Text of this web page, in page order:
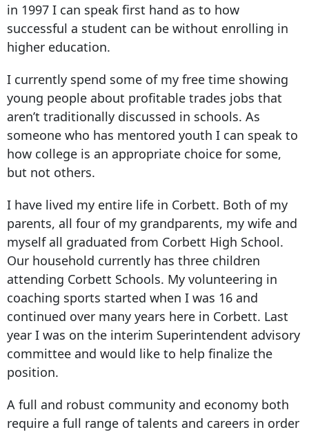
in 1997 I can speak first hand as to how
successful a student can be without enrolling in
higher education.
I currently spend some of my free time showing
young people about profitable trades jobs that
aren’t traditionally discussed in schools. As
someone who has mentored youth I can speak to
how college is an appropriate choice for some,
but not others.
I have lived my entire life in Corbett. Both of my
parents, all four of my grandparents, my wife and
myself all graduated from Corbett High School.
Our household currently has three children
attending Corbett Schools. My volunteering in
coaching sports started when I was 16 and
continued over many years here in Corbett. Last
year I was on the interim Superintendent advisory
committee and would like to help finalize the
position.
A full and robust community and economy both
require a full range of talents and careers in order